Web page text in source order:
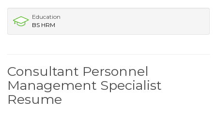
Education
BS HRM
Consultant Personnel
Management Specialist
Resume